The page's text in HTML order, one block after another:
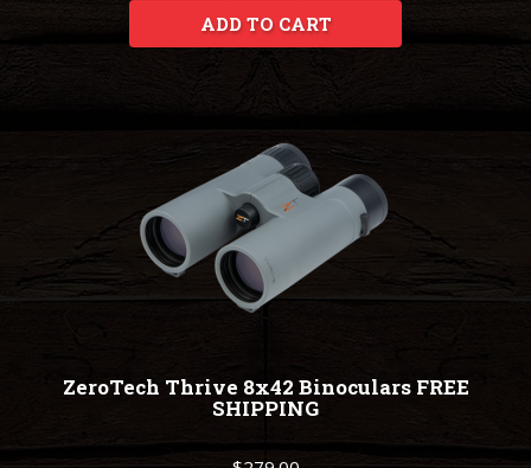
ADD TO CART
ZeroTech Thrive 8x42 Binoculars FREE
SHIPPING